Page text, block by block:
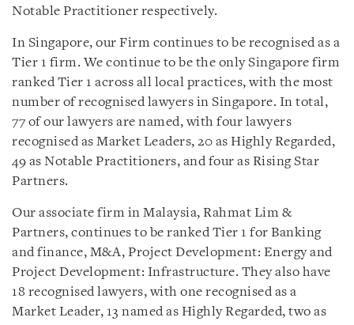
Notable Practitioner respectively.
In Singapore, our Firm continues to be recognised as a
Tier 1 firm. We continue to be the only Singapore firm
ranked Tier 1 across all local practices, with the most
number of recognised lawyers in Singapore. In total,
77 of our lawyers are named, with four lawyers
recognised as Market Leaders, 20 as Highly Regarded,
49 as Notable Practitioners, and four as Rising Star
Partners.
Our associate firm in Malaysia, Rahmat Lim &
Partners, continues to be ranked Tier 1 for Banking
and finance, M&A, Project Development: Energy and
Project Development: Infrastructure. They also have
18 recognised lawyers, with one recognised as a
Market Leader, 13 named as Highly Regarded, two as